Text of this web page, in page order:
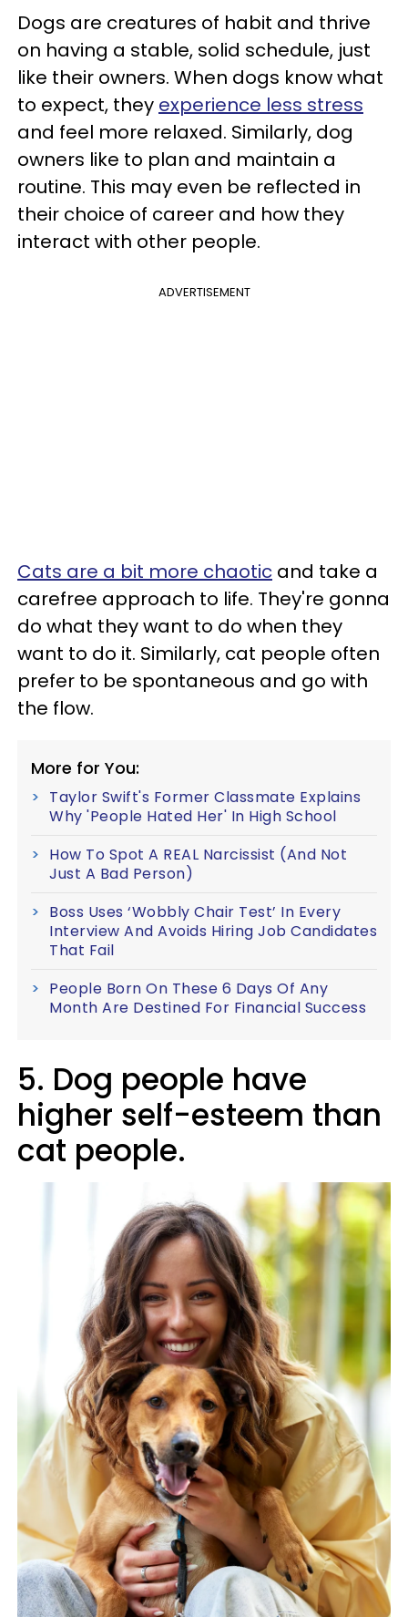
Dogs are creatures of habit and thrive
on having a stable, solid schedule, just
like their owners. When dogs know what
to expect, they experience less stress
and feel more relaxed. Similarly, dog
owners like to plan and maintain a
routine. This may even be reflected in
their choice of career and how they
interact with other people.
ADVERTISEMENT
Cats are a bit more chaotic and take a
carefree approach to life. They're gonna
do what they want to do when they
want to do it. Similarly, cat people often
prefer to be spontaneous and go with
the flow.
More for You:
Taylor Swift's Former Classmate Explains
Why 'People Hated Her' In High School
How To Spot A REAL Narcissist (And Not
Just A Bad Person)
Boss Uses ‘Wobbly Chair Test’ In Every
Interview And Avoids Hiring Job Candidates
That Fail
People Born On These 6 Days Of Any
Month Are Destined For Financial Success
5. Dog people have
higher self-esteem than
cat people.